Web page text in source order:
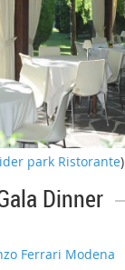
park Ristorante)
Dinner
Ferrari Modena